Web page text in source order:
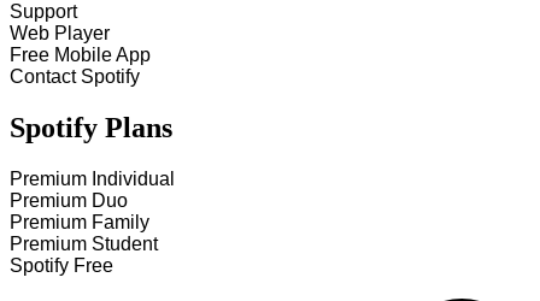
Support
Web Player
Free Mobile App
Contact Spotify
Spotify Plans
Premium Individual
Premium Duo
Premium Family
Premium Student
Spotify Free